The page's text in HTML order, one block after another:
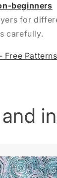
beginners
for
carefully.
Free